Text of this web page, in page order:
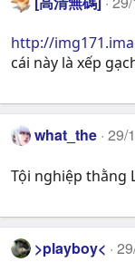
http://
cái này là xếp
what_the 29/
Tội nghiệp thằng
>playboy<